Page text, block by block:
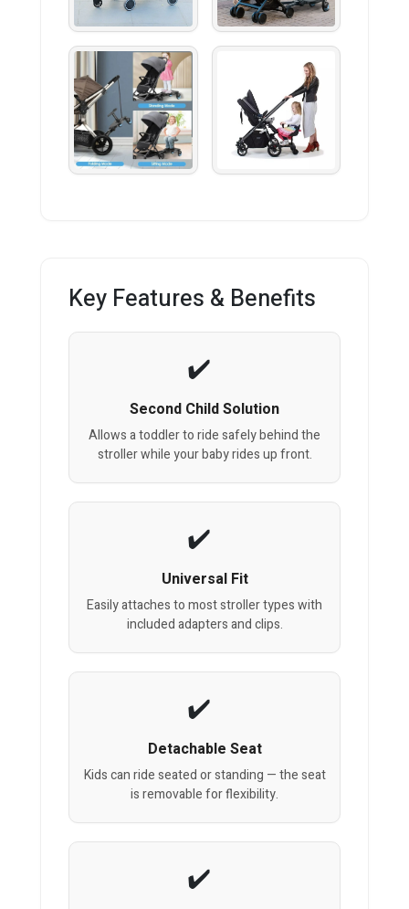
Key Features & Benefits
Second Child Solution
Allows a toddler to ride safely behind the
stroller while your baby rides up front.
Universal Fit
Easily attaches to most stroller types with
included adapters and clips.
Detachable Seat
Kids can ride seated or standing — the seat
is removable for flexibility.